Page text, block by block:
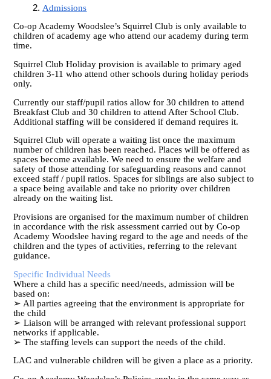
Admissions
Co-op Academy Woodslee’s Squirrel Club is only available to
children of academy age who attend our academy during term
time.
Squirrel Club Holiday provision is available to primary aged
children 3-11 who attend other schools during holiday periods
only.
Currently our staff/pupil ratios allow for 30 children to attend
Breakfast Club and 30 children to attend After School Club.
Additional staffing will be considered if demand requires it.
Squirrel Club will operate a waiting list once the maximum
number of children has been reached. Places will be offered as
spaces become available. We need to ensure the welfare and
safety of those attending for safeguarding reasons and cannot
exceed staff / pupil ratios. Spaces for siblings are also subject to
a space being available and take no priority over children
already on the waiting list.
Provisions are organised for the maximum number of children
in accordance with the risk assessment carried out by Co-op
Academy Woodslee having regard to the age and needs of the
children and the types of activities, referring to the relevant
guidance.
Specific Individual Needs
Where a child has a specific need/needs, admission will be
based on:
➢ All parties agreeing that the environment is appropriate for
the child
➢ Liaison will be arranged with relevant professional support
networks if applicable.
➢ The staffing levels can support the needs of the child.
LAC and vulnerable children will be given a place as a priority.